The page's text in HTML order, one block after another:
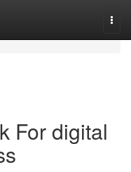
For digital